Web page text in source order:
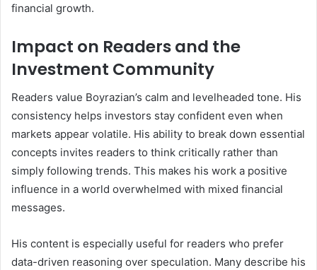
financial growth.
Impact on Readers and the
Investment Community
Readers value Boyrazian’s calm and levelheaded tone. His
consistency helps investors stay confident even when
markets appear volatile. His ability to break down essential
concepts invites readers to think critically rather than
simply following trends. This makes his work a positive
influence in a world overwhelmed with mixed financial
messages.
His content is especially useful for readers who prefer
data-driven reasoning over speculation. Many describe his